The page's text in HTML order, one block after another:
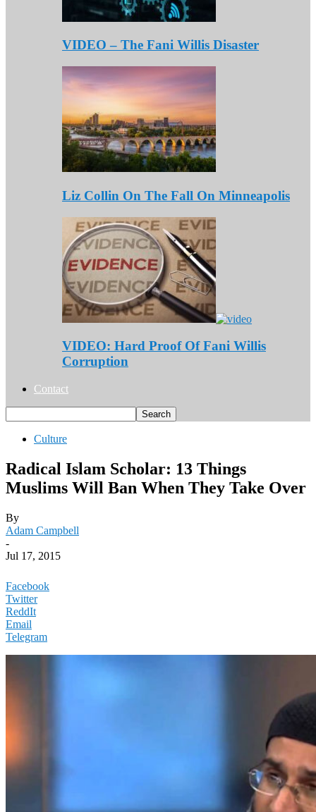
VIDEO – The Fani Willis Disaster
Liz Collin On The Fall On Minneapolis
VIDEO: Hard Proof Of Fani Willis
Corruption
Contact
Culture
Radical Islam Scholar: 13 Things
Muslims Will Ban When They Take Over
By
Adam Campbell
-
Jul 17, 2015
Facebook
Twitter
ReddIt
Email
Telegram